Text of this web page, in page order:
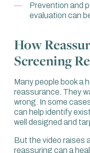
functionality.
anything wrong now
that we can measure?
functionality. You’re
and the performance
Then you also want
moving in, so you
A massive part of
Prevention and
evaluation can
How
Screening
Many people book a
reassurance. They
wrong. In some
can help identify
well designed and
But the video raises
reassuring can a